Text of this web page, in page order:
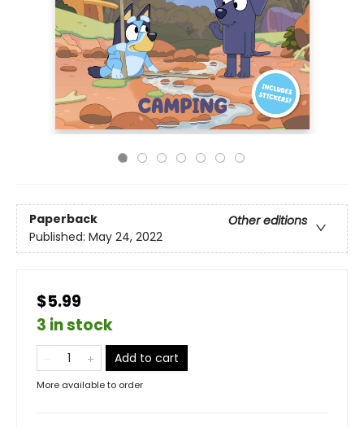
Paperback
Other editions
Published: May 24, 2022
$5.99
3 in stock
Add to cart
More available to order